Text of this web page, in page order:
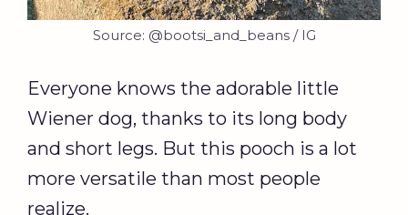
Source: @bootsi_and_beans / IG
Everyone knows the adorable little
Wiener dog, thanks to its long body
and short legs. But this pooch is a lot
more versatile than most people
realize.